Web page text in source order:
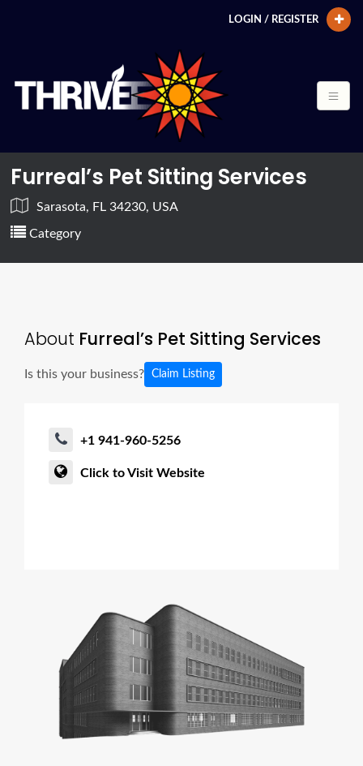
LOGIN / REGISTER
Furreal’s Pet Sitting Services
Sarasota, FL 34230, USA
Category
About Furreal’s Pet Sitting Services
Is this your business? Claim Listing
+1 941-960-5256
Click to Visit Website